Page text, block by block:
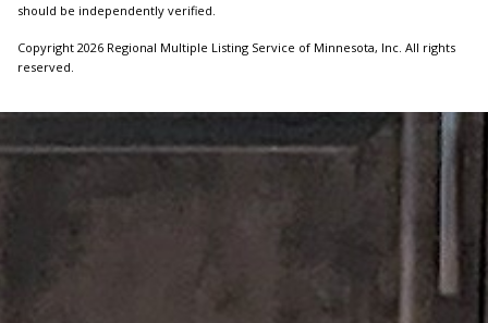
should be independently verified.
Copyright 2026 Regional Multiple Listing Service of Minnesota, Inc. All rights
reserved.